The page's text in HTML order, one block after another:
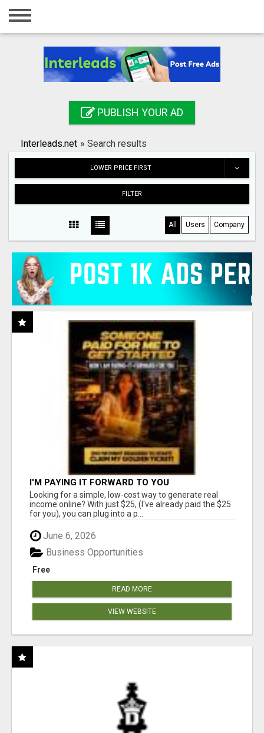
Home
Registration
Search
PUBLISH YOUR AD
Interleads.net » Search results
LOWER PRICE FIRST
FILTER
All Users Company
I'M PAYING IT FORWARD TO YOU
Looking for a simple, low-cost way to generate real
income online? With just $25, (I've already paid the $25
for you), you can plug into a p...
June 6, 2026
Free
Business Opportunities
READ MORE
VIEW WEBSITE